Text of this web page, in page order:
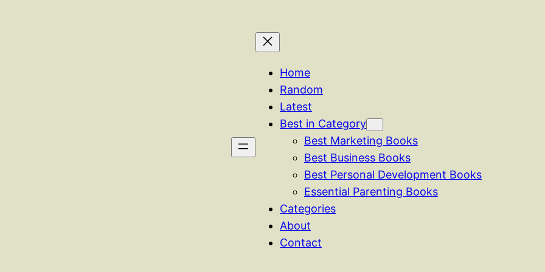
Home
Random
Latest
Best in Category
Best Marketing Books
Best Business Books
Best Personal Development Books
Essential Parenting Books
Categories
About
Contact